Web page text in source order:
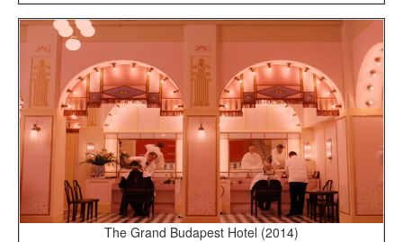
The Grand Budapest Hotel (2014)